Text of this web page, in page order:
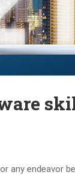
any endeavor